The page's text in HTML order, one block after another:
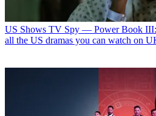
US Shows TV Spy — Power Book III:
all the US dramas you can watch on